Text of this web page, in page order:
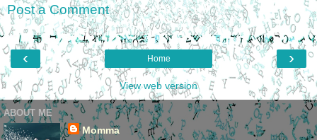
Post a Comment
‹ ›
Home
View web version
ABOUT ME
Momma